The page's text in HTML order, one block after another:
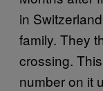
in
family. They
crossing.
number on it